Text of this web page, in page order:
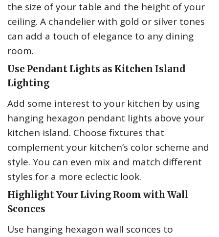
the size of your table and the height of your
ceiling. A chandelier with gold or silver tones
can add a touch of elegance to any dining
room.
Use Pendant Lights as Kitchen Island
Lighting
Add some interest to your kitchen by using
hanging hexagon pendant lights above your
kitchen island. Choose fixtures that
complement your kitchen’s color scheme and
style. You can even mix and match different
styles for a more eclectic look.
Highlight Your Living Room with Wall
Sconces
Use hanging hexagon wall sconces to